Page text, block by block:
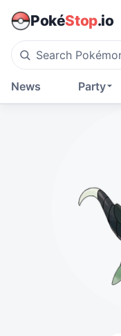
PokéStop.io
Party
News